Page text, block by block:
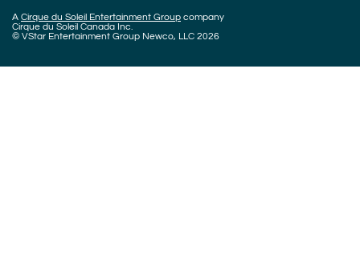
A Cirque du Soleil Entertainment Group company
Cirque du Soleil Canada Inc.
© VStar Entertainment Group Newco, LLC 2026